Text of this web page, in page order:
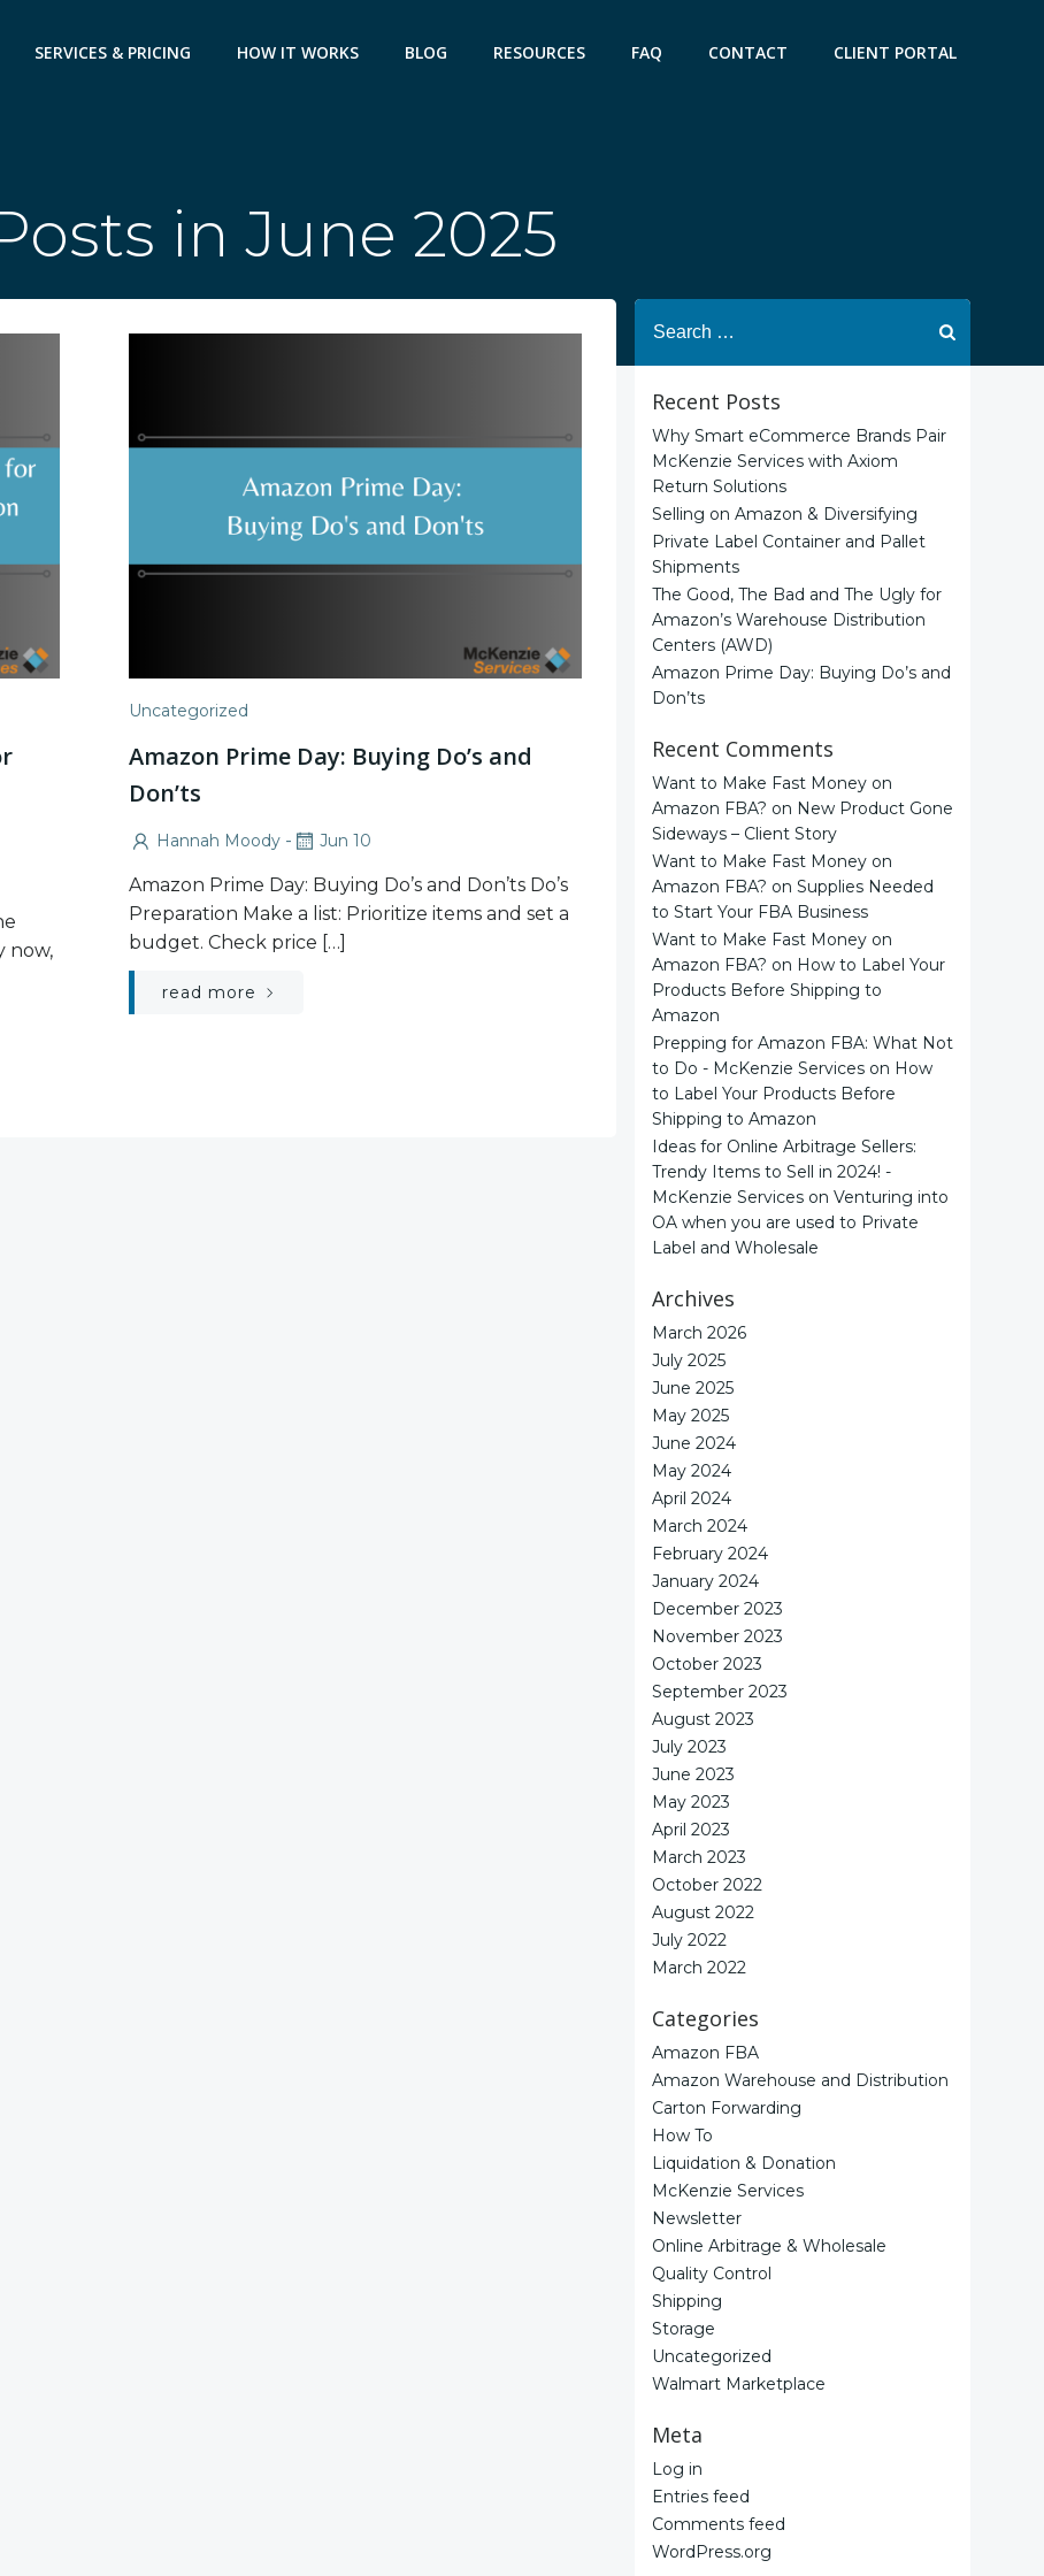
SERVICES & PRICING HOW IT WORKS BLOG RESOURCES FAQ CONTACT CLIENT PORTAL
in June 2025
now,
Uncategorized
Amazon Prime Day: Buying Do’s and
Don’ts
Hannah Moody - Jun 10
Amazon Prime Day: Buying Do’s and Don’ts Do’s
Preparation Make a list: Prioritize items and set a
budget. Check price […]
read more
for:
Recent Posts
Why Smart eCommerce Brands Pair
McKenzie Services with Axiom
Return Solutions
Selling on Amazon & Diversifying
Private Label Container and Pallet
Shipments
The Good, The Bad and The Ugly for
Amazon’s Warehouse Distribution
Centers (AWD)
Amazon Prime Day: Buying Do’s and
Don’ts
Recent Comments
Want to Make Fast Money on
Amazon FBA? on New Product Gone
Sideways – Client Story
Want to Make Fast Money on
Amazon FBA? on Supplies Needed
to Start Your FBA Business
Want to Make Fast Money on
Amazon FBA? on How to Label Your
Products Before Shipping to
Amazon
Prepping for Amazon FBA: What Not
to Do - McKenzie Services on How
to Label Your Products Before
Shipping to Amazon
Ideas for Online Arbitrage Sellers:
Trendy Items to Sell in 2024! -
McKenzie Services on Venturing into
OA when you are used to Private
Label and Wholesale
Archives
March 2026
July 2025
June 2025
May 2025
June 2024
May 2024
April 2024
March 2024
February 2024
January 2024
December 2023
November 2023
October 2023
September 2023
August 2023
July 2023
June 2023
May 2023
April 2023
March 2023
October 2022
August 2022
July 2022
March 2022
Categories
Amazon FBA
Amazon Warehouse and Distribution
Carton Forwarding
How To
Liquidation & Donation
McKenzie Services
Newsletter
Online Arbitrage & Wholesale
Quality Control
Shipping
Storage
Uncategorized
Walmart Marketplace
Meta
Log in
Entries feed
Comments feed
WordPress.org